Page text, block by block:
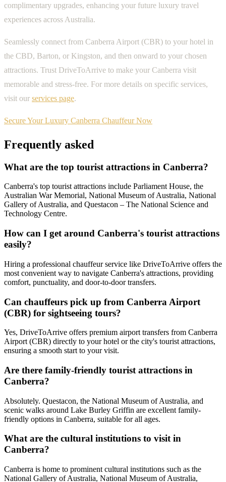
complimentary upgrades, enhancing your future luxury travel
experiences across Australia.
Seamlessly connect from Canberra Airport (CBR) to your hotel in
the CBD, Barton, or Kingston, and then onward to your chosen
attractions. Trust DriveToArrive to make your Canberra visit
memorable and stress-free. For more details on specific services,
visit our services page.
Secure Your Luxury Canberra Chauffeur Now
Frequently asked
What are the top tourist attractions in Canberra?
Canberra's top tourist attractions include Parliament House, the
Australian War Memorial, National Museum of Australia, National
Gallery of Australia, and Questacon – The National Science and
Technology Centre.
How can I get around Canberra's tourist attractions
easily?
Hiring a professional chauffeur service like DriveToArrive offers the
most convenient way to navigate Canberra's attractions, providing
comfort, punctuality, and door-to-door transfers.
Can chauffeurs pick up from Canberra Airport
(CBR) for sightseeing tours?
Yes, DriveToArrive offers premium airport transfers from Canberra
Airport (CBR) directly to your hotel or the city's tourist attractions,
ensuring a smooth start to your visit.
Are there family-friendly tourist attractions in
Canberra?
Absolutely. Questacon, the National Museum of Australia, and
scenic walks around Lake Burley Griffin are excellent family-
friendly options in Canberra, suitable for all ages.
What are the cultural institutions to visit in
Canberra?
Canberra is home to prominent cultural institutions such as the
National Gallery of Australia, National Museum of Australia,